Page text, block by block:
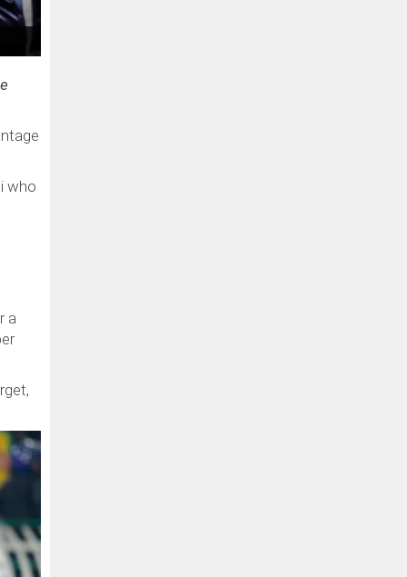
who
a